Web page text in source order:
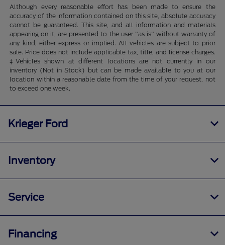
Although every reasonable effort has been made to ensure the
accuracy of the information contained on this site, absolute accuracy
cannot be guaranteed. This site, and all information and materials
appearing on it, are presented to the user "as is" without warranty of
any kind, either express or implied. All vehicles are subject to prior
sale. Price does not include applicable tax, title, and license charges.
‡Vehicles shown at different locations are not currently in our
inventory (Not in Stock) but can be made available to you at our
location within a reasonable date from the time of your request, not
to exceed one week.
Krieger Ford
Inventory
Service
Financing